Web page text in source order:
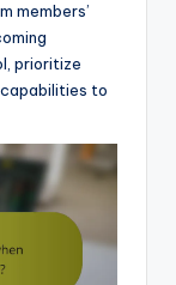
members’
prioritize
to